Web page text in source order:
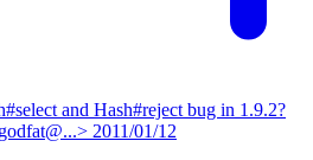
and Hash#reject bug in 1.9.2?
2011/01/12